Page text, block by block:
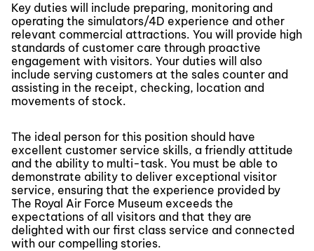
Key duties will include preparing, monitoring and
operating the simulators/4D experience and other
relevant commercial attractions. You will provide high
standards of customer care through proactive
engagement with visitors. Your duties will also
include serving customers at the sales counter and
assisting in the receipt, checking, location and
movements of stock.
The ideal person for this position should have
excellent customer service skills, a friendly attitude
and the ability to multi-task. You must be able to
demonstrate ability to deliver exceptional visitor
service, ensuring that the experience provided by
The Royal Air Force Museum exceeds the
expectations of all visitors and that they are
delighted with our first class service and connected
with our compelling stories.